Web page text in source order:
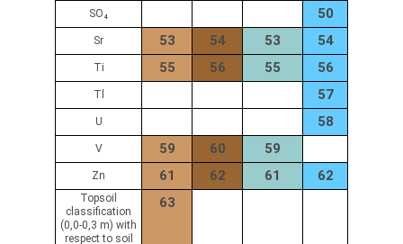
SO₄ 50
Sr 53 54 53 54
Ti 55 56 55 56
Tl 57
U 58
V 59 60 59
Zn 61 62 61 62
Topsoil
classification
(0,0-0,3 m) with
respect to soil
63